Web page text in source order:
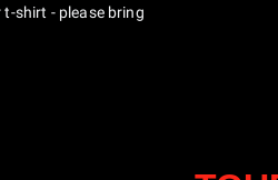
shirt - please bring